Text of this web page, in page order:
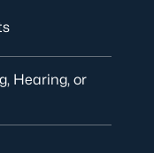
Hearing, or